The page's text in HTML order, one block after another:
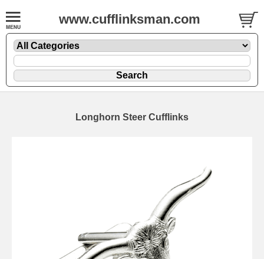
www.cufflinksman.com
Longhorn Steer Cufflinks